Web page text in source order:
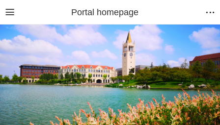
Portal homepage